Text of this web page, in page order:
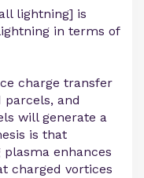
lightning] is
in terms of
charge transfer
and
will generate a
is that
enhances
charged vortices